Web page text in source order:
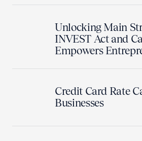
Unlocking Main
INVEST Act and
Empowers
Credit Card Rate
Businesses